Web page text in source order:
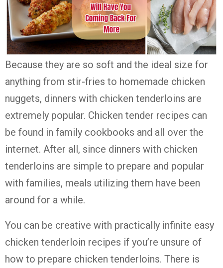
Because they are so soft and the ideal size for
anything from stir-fries to homemade chicken
nuggets, dinners with chicken tenderloins are
extremely popular. Chicken tender recipes can
be found in family cookbooks and all over the
internet. After all, since dinners with chicken
tenderloins are simple to prepare and popular
with families, meals utilizing them have been
around for a while.
You can be creative with practically infinite easy
chicken tenderloin recipes if you’re unsure of
how to prepare chicken tenderloins. There is